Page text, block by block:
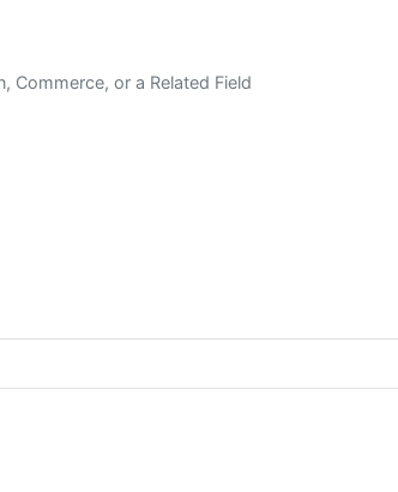
Commerce, or a Related Field